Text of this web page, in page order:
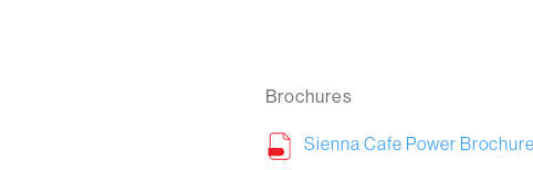
Brochures
Sienna Cafe Power Brochure